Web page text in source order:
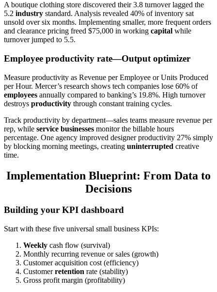
A boutique clothing store discovered their 3.8 turnover lagged the
5.2 industry standard. Analysis revealed 40% of inventory sat
unsold over six months. Implementing smaller, more frequent orders
and clearance pricing freed $75,000 in working capital while
turnover jumped to 5.5.
Employee productivity rate—Output optimizer
Measure productivity as Revenue per Employee or Units Produced
per Hour. Mercer’s research shows tech companies lose 60% of
employees annually compared to banking’s 19.8%. High turnover
destroys productivity through constant training cycles.
Track productivity by department—sales teams measure revenue per
rep, while service businesses monitor the billable hours
percentage. One agency improved designer productivity 27% simply
by blocking morning meetings, creating uninterrupted creative
time.
Implementation Blueprint: From Data to
Decisions
Building your KPI dashboard
Start with these five universal small business KPIs:
Weekly cash flow (survival)
Monthly recurring revenue or sales (growth)
Customer acquisition cost (efficiency)
Customerretention rate (stability)
Gross profit margin (profitability)